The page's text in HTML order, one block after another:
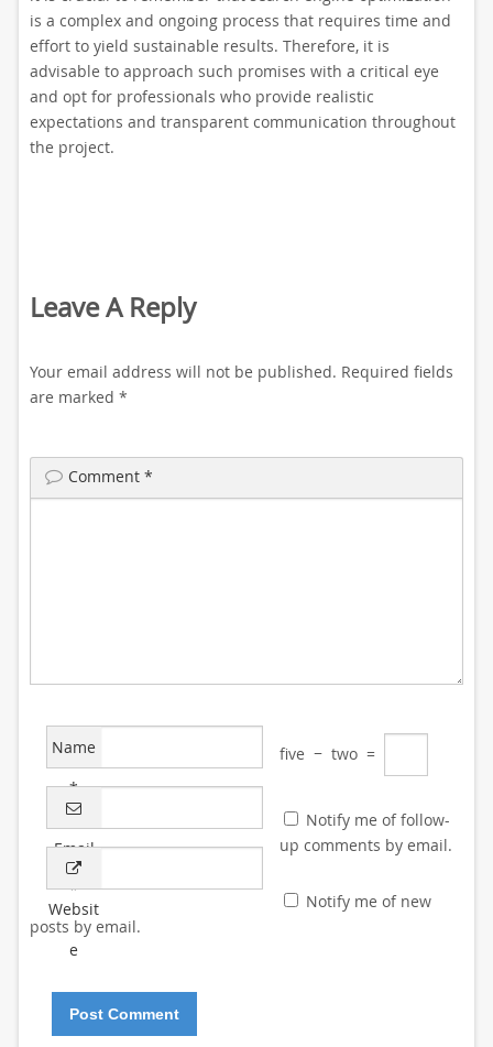
is a complex and ongoing process that requires time and
effort to yield sustainable results. Therefore, it is
advisable to approach such promises with a critical eye
and opt for professionals who provide realistic
expectations and transparent communication throughout
the project.
Leave A Reply
Your email address will not be published. Required fields
are marked *
Comment *
Name
*
Email
*
Websit
e
five − two =
Notify me of follow-
up comments by email.
Notify me of new
posts by email.